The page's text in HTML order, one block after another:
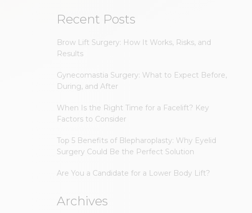
Recent Posts
Brow Lift Surgery: How It Works, Risks, and
Results
Gynecomastia Surgery: What to Expect Before,
During, and After
When Is the Right Time for a Facelift? Key
Factors to Consider
Top 5 Benefits of Blepharoplasty: Why Eyelid
Surgery Could Be the Perfect Solution
Are You a Candidate for a Lower Body Lift?
Archives